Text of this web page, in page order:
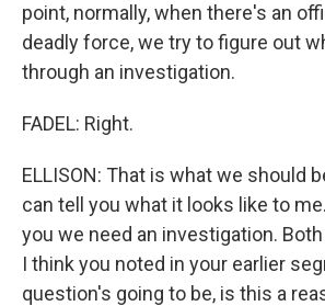
point, normally, when there's an
deadly force, we try to figure out
through an investigation.
FADEL: Right.
ELLISON: That is what we should
can tell you what it looks like to
you we need an investigation.
I think you noted in your earlier
question's going to be, is this a